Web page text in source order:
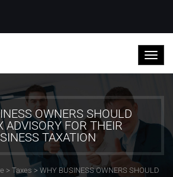
OWNERS SHOULD
ADVISORY FOR THEIR
TAXATION
> Taxes > WHY BUSINESS OWNERS SHOULD